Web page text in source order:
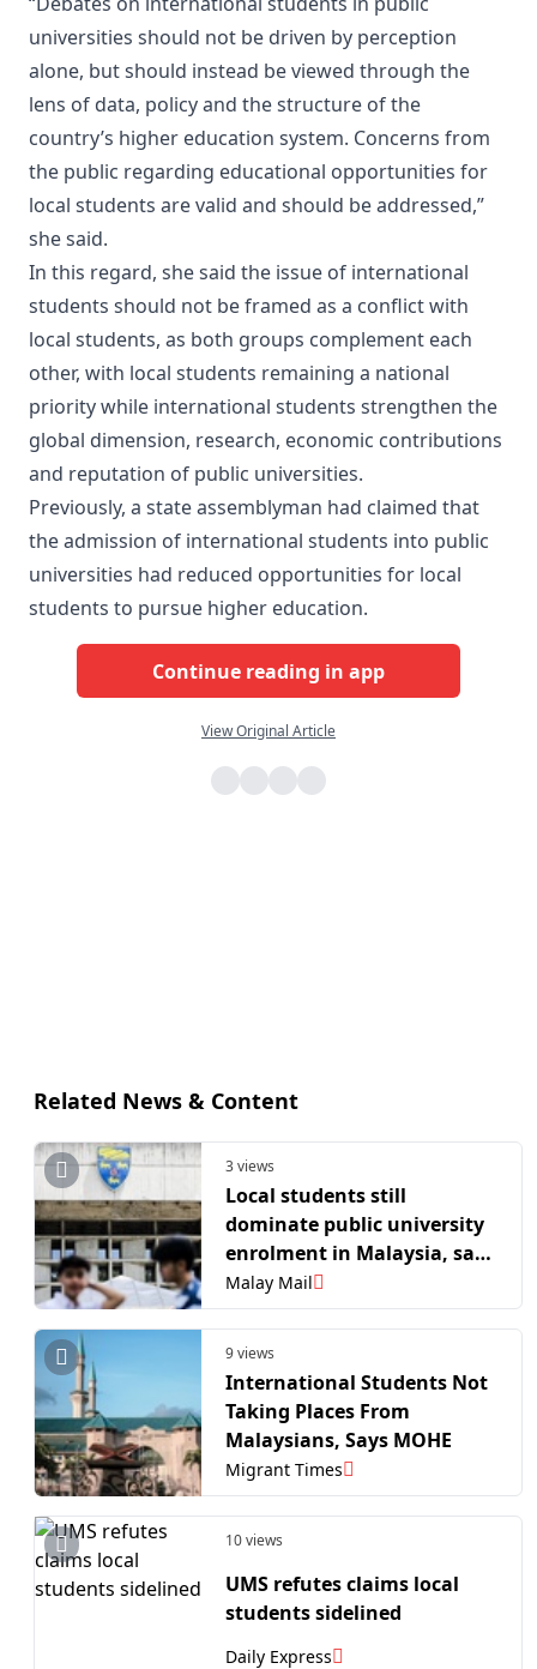
universities should not be driven by perception
alone, but should instead be viewed through the
lens of data, policy and the structure of the
country’s higher education system. Concerns from
the public regarding educational opportunities for
local students are valid and should be addressed,”
she said.
In this regard, she said the issue of international
students should not be framed as a conflict with
local students, as both groups complement each
other, with local students remaining a national
priority while international students strengthen the
global dimension, research, economic contributions
and reputation of public universities.
Previously, a state assemblyman had claimed that
the admission of international students into public
universities had reduced opportunities for local
students to pursue higher education.
Continue reading in app
View Original Article
Related News & Content
3 views
Local students still
dominate public university
enrolment in Malaysia, says
IPPTN
Malay Mail
9 views
International Students Not
Taking Places From
Malaysians, Says MOHE
Migrant Times
10 views
UMS refutes claims local
students sidelined
Daily Express